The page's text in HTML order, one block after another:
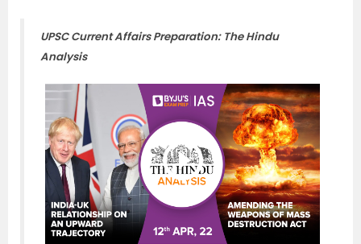
UPSC Current Affairs Preparation: The Hindu
Analysis